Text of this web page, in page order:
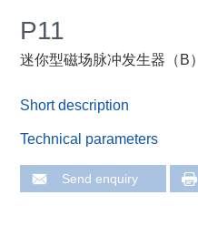
P11
迷你型磁场脉冲发生器（B）
Short description
Technical parameters
Send enquiry